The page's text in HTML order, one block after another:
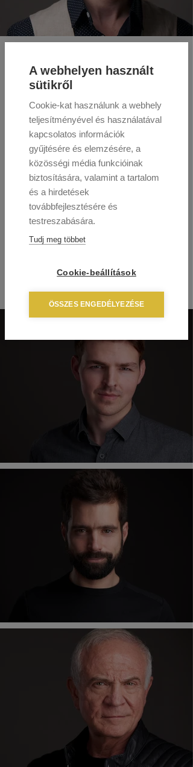
A webhelyen használt
sütikről
Cookie-kat használunk a webhely
teljesítményével és használatával
kapcsolatos információk
gyűjtésére és elemzésére, a
közösségi média funkcióinak
biztosítására, valamint a tartalom
és a hirdetések
továbbfejlesztésére és
testreszabására.
Tudj meg többet
Cookie-beállítások
ÖSSZES ENGEDÉLYEZÉSE